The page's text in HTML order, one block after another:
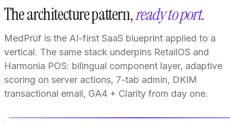
The architecture pattern,ready to port.
MedPrüf is the AI-first SaaS blueprint applied to a
vertical. The same stack underpins RetailOS and
Harmonia POS: bilingual component layer, adaptive
scoring on server actions, 7-tab admin, DKIM
transactional email, GA4 + Clarity from day one.